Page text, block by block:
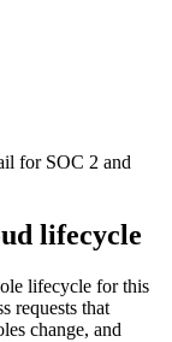
for SOC 2 and
lifecycle
lifecycle for this
requests that
change, and